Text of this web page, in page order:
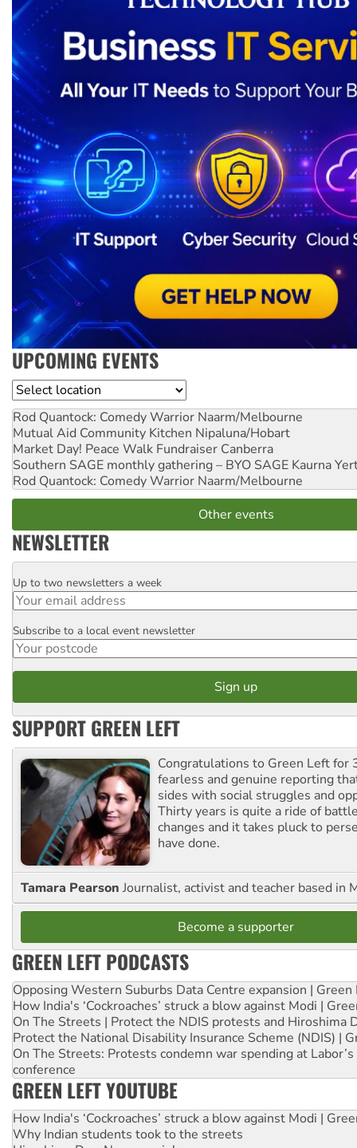
UPCOMING EVENTS
Location
Rod Quantock: Comedy Warrior Naarm/Melbourne
Mutual Aid Community Kitchen Nipaluna/Hobart
Market Day! Peace Walk Fundraiser Canberra
Southern SAGE monthly gathering – BYO SAGE Kaurna
Rod Quantock: Comedy Warrior Naarm/Melbourne
Other events
NEWSLETTER
Email
Up to two newsletters a week
Postcode
Subscribe to a local event newsletter
SUPPORT GREEN LEFT
Congratulations to Green Left for
fearless and genuine reporting
sides with social struggles and
Thirty years is quite a ride of
changes and it takes pluck to
have done.
Tamara Pearson Journalist, activist and teacher based in
Become a supporter
GREEN LEFT PODCASTS
Opposing Western Suburbs Data Centre expansion | Green
How India's ‘Cockroaches’ struck a blow against Modi |
On The Streets | Protect the NDIS protests and Hiroshima
Protect the National Disability Insurance Scheme (NDIS) |
On The Streets: Protests condemn war spending at
conference
GREEN LEFT YOUTUBE
How India's ‘Cockroaches’ struck a blow against Modi |
Why Indian students took to the streets